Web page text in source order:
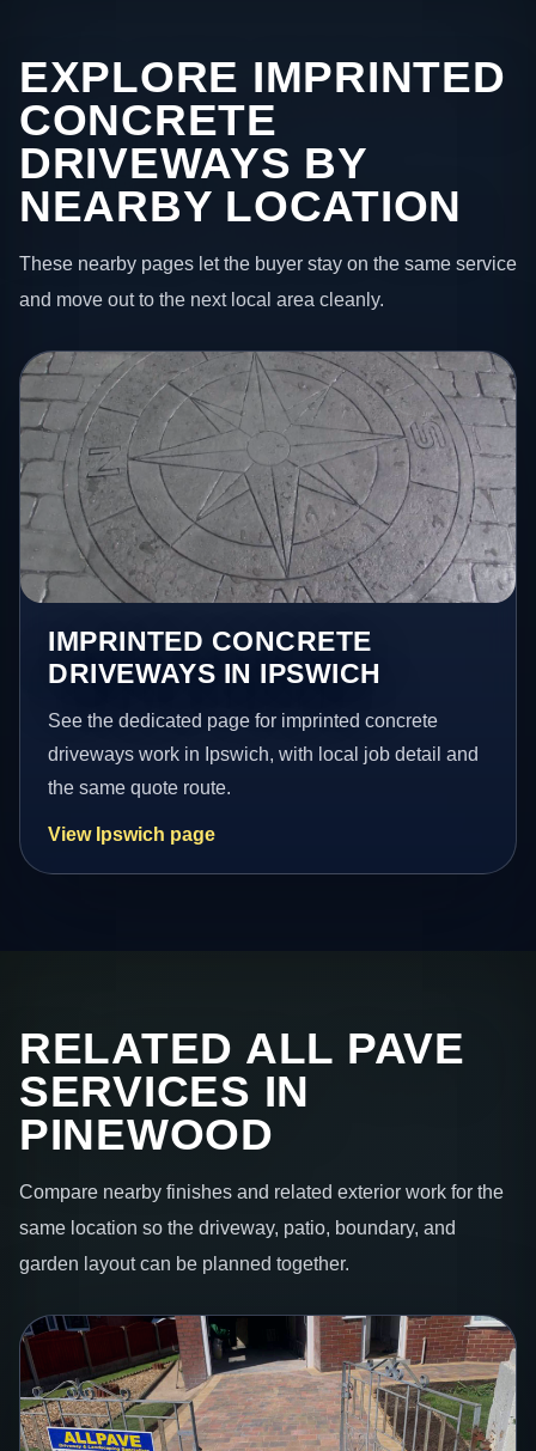
EXPLORE IMPRINTED
CONCRETE
DRIVEWAYS BY
NEARBY LOCATION
These nearby pages let the buyer stay on the same service
and move out to the next local area cleanly.
IMPRINTED CONCRETE
DRIVEWAYS IN IPSWICH
See the dedicated page for imprinted concrete
driveways work in Ipswich, with local job detail and
the same quote route.
View Ipswich page
RELATED ALL PAVE
SERVICES IN
PINEWOOD
Compare nearby finishes and related exterior work for the
same location so the driveway, patio, boundary, and
garden layout can be planned together.